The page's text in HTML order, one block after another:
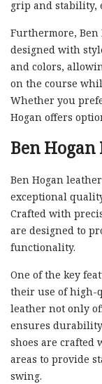
grip and stability,
Furthermore, Ben
designed with
and colors,
on the course
Whether you
Hogan offers
Ben Hogan
Ben Hogan
exceptional
Crafted with
are designed to
functionality.
One of the key
their use of high-
leather not only
ensures
shoes are
areas to provide
swing.